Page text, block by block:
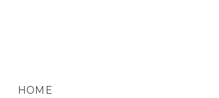
HOME